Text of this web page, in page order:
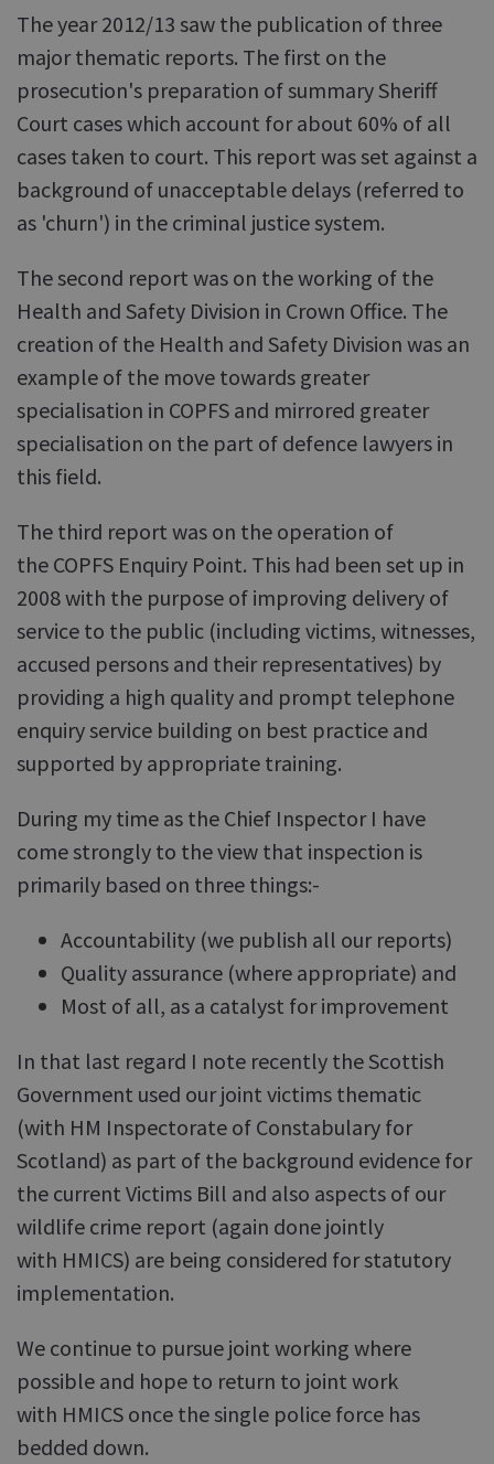
The year 2012/13 saw the publication of three
major thematic reports. The first on the
prosecution's preparation of summary Sheriff
Court cases which account for about 60% of all
cases taken to court. This report was set against a
background of unacceptable delays (referred to
as 'churn') in the criminal justice system.
The second report was on the working of the
Health and Safety Division in Crown Office. The
creation of the Health and Safety Division was an
example of the move towards greater
specialisation in COPFS and mirrored greater
specialisation on the part of defence lawyers in
this field.
The third report was on the operation of
the COPFS Enquiry Point. This had been set up in
2008 with the purpose of improving delivery of
service to the public (including victims, witnesses,
accused persons and their representatives) by
providing a high quality and prompt telephone
enquiry service building on best practice and
supported by appropriate training.
During my time as the Chief Inspector I have
come strongly to the view that inspection is
primarily based on three things:-
Accountability (we publish all our reports)
Quality assurance (where appropriate) and
Most of all, as a catalyst for improvement
In that last regard I note recently the Scottish
Government used our joint victims thematic
(with HM Inspectorate of Constabulary for
Scotland) as part of the background evidence for
the current Victims Bill and also aspects of our
wildlife crime report (again done jointly
with HMICS) are being considered for statutory
implementation.
We continue to pursue joint working where
possible and hope to return to joint work
with HMICS once the single police force has
bedded down.